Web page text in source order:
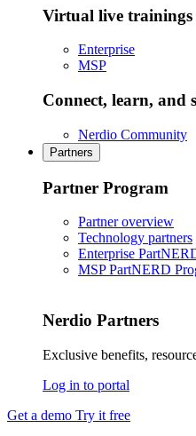
Virtual live trainings
Enterprise
MSP
Connect, learn, and
Nerdio Community
Partners
Partner Program
Partner overview
Technology partners
Enterprise
MSP PartNERD
Nerdio Partners
Exclusive benefits,
Log in to portal
Get a demo Try it free